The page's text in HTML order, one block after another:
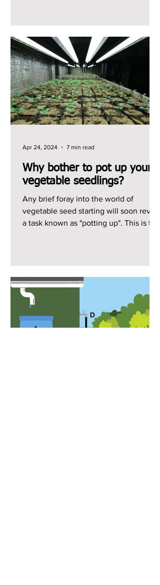
Why bother to pot up your
vegetable seedlings?
Any brief foray into the world of
vegetable seed starting will soon reveal
a task known as "potting up". This is the
Apr 24, 2024 7 min read